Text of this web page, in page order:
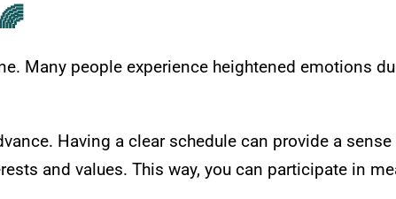
Many people experience heightened emotions
Having a clear schedule can provide a
and values. This way, you can participate in